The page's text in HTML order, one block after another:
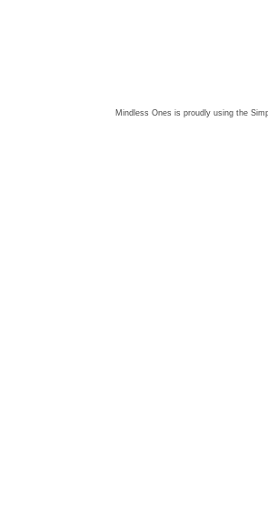
Mindless Ones is proudly using the